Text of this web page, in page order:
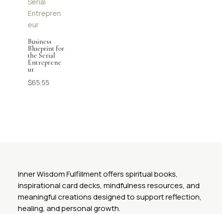
Business
Blueprint for
the Serial
Entreprene
ur
$65.55
Inner Wisdom Fulfillment offers spiritual books,
inspirational card decks, mindfulness resources, and
meaningful creations designed to support reflection,
healing, and personal growth.